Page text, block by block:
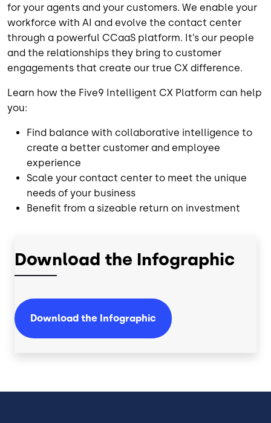
for your agents and your customers. We enable your
workforce with AI and evolve the contact center
through a powerful CCaaS platform. It’s our people
and the relationships they bring to customer
engagements that create our true CX difference.
Learn how the Five9 Intelligent CX Platform can help
you:
Find balance with collaborative intelligence to
create a better customer and employee
experience
Scale your contact center to meet the unique
needs of your business
Benefit from a sizeable return on investment
Download the Infographic
Download the Infographic